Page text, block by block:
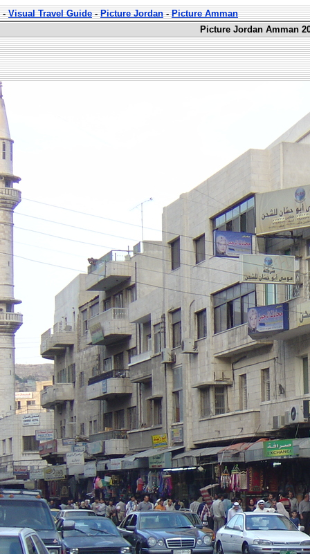
-Visual Travel Guide-Picture Jordan-Picture Amman
Picture Jordan Amman